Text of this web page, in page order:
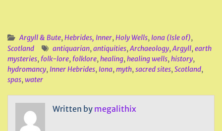
Argyll & Bute,Hebrides, Inner,Holy Wells, Iona (Isle of),
Scotland
antiquarian,antiquities,Archaeology,Argyll,earth
mysteries, folk-lore, folklore,healing,healing wells,history,
hydromancy, Inner Hebrides, Iona,myth,sacred sites,Scotland,
spas,water
Written by megalithix